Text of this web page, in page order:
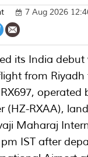
7 Aug 2026
its India
from
operated
(HZ-RXAA),
Maharaj
IST after